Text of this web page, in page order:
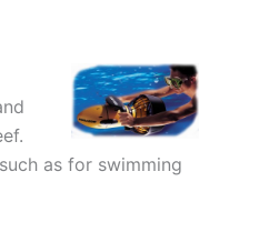
as for swimming